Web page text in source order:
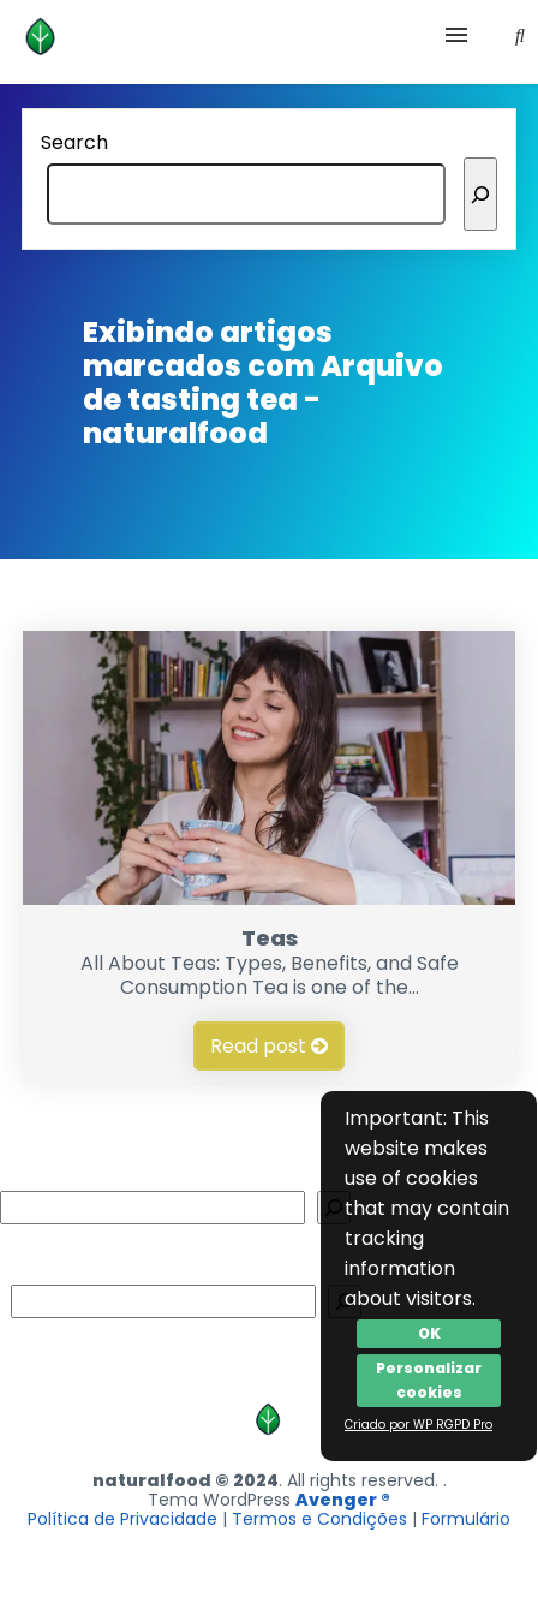
Health and prevention
Lifestyle
lose weight
Homepage avenger
Search
Exibindo artigos
marcados comArquivo
de tasting tea -
naturalfood
Teas
All About Teas: Types, Benefits, and Safe
Consumption Tea is one of the...
Read post
Important: This
website makes
use of cookies
that may contain
tracking
information
about visitors.
OK
Personalizar
cookies
Criado por WP RGPD Pro
naturalfood © 2024. All rights reserved. .
Tema WordPress Avenger ®
Política de Privacidade | Termos e Condições | Formulário